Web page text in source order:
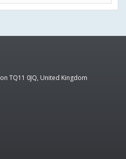
TQ11 0JQ, United Kingdom